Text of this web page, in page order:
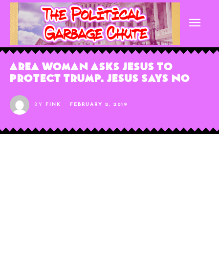
Area Woman Asks Jesus to
Protect Trump. Jesus Says No
BY FINK FEBRUARY 2, 2019